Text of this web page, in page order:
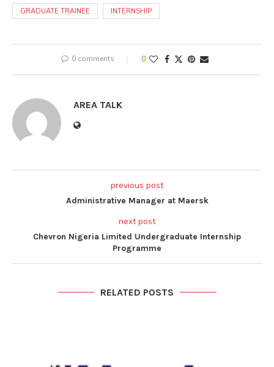
GRADUATE TRAINEE INTERNSHIP
0 comments 0
AREA TALK
previous post
Administrative Manager at Maersk
next post
Chevron Nigeria Limited Undergraduate Internship
Programme
RELATED POSTS